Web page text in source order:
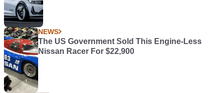
NEWS
The US Government Sold This Engine-Less
Nissan Racer For $22,900